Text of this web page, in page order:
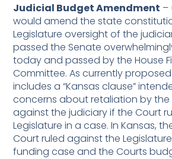
Judicial Budget Amendment –
would amend the state
Legislature oversight of the
passed the Senate
today and passed by the House
Committee. As currently
includes a “Kansas clause”
concerns about retaliation by the
against the judiciary if the Court
Legislature in a case. In Kansas,
Court ruled against the
funding case and the Courts